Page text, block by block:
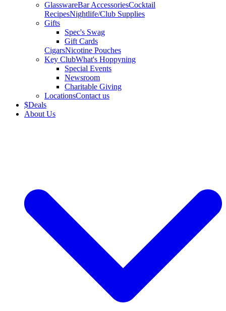
GlasswareBar AccessoriesCocktail
RecipesNightlife/Club Supplies
Gifts
Spec's Swag
Gift Cards
CigarsNicotine Pouches
Key ClubWhat's Hoppyning
Special Events
Newsroom
Charitable Giving
LocationsContact us
$Deals
About Us